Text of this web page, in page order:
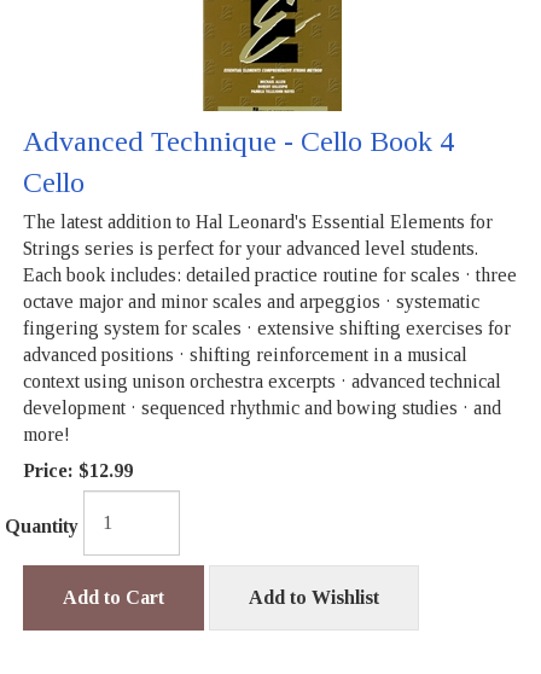
Advanced Technique - Cello Book 4
Cello
The latest addition to Hal Leonard's Essential Elements for
Strings series is perfect for your advanced level students.
Each book includes: detailed practice routine for scales · three
octave major and minor scales and arpeggios · systematic
fingering system for scales · extensive shifting exercises for
advanced positions · shifting reinforcement in a musical
context using unison orchestra excerpts · advanced technical
development · sequenced rhythmic and bowing studies · and
more!
Price: $12.99
Quantity
Add to Cart Add to Wishlist